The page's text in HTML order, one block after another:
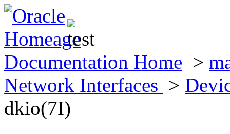
Documentation Home >
Network Interfaces >
dkio(7I)